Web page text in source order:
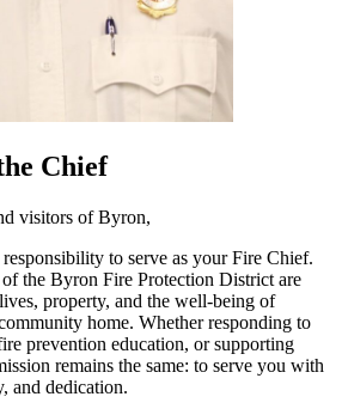
Chief
visitors of Byron,
to serve as your Fire Chief.
the Byron Fire Protection District are
property, and the well-being of
home. Whether responding to
prevention education, or supporting
remains the same: to serve you with
and dedication.